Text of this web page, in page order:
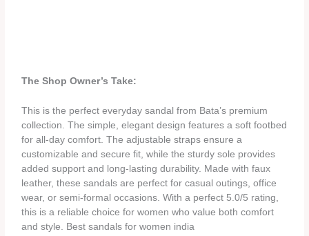
The Shop Owner’s Take:
This is the perfect everyday sandal from Bata’s premium
collection. The simple, elegant design features a soft footbed
for all-day comfort. The adjustable straps ensure a
customizable and secure fit, while the sturdy sole provides
added support and long-lasting durability. Made with faux
leather, these sandals are perfect for casual outings, office
wear, or semi-formal occasions. With a perfect 5.0/5 rating,
this is a reliable choice for women who value both comfort
and style. Best sandals for women india